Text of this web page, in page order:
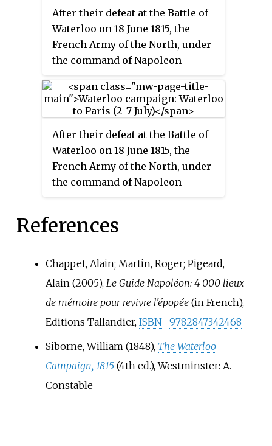
of the Duke of Wellington, and a
Prussian army under the
command of Prince Blücher.
of Wellington, commander of the
Anglo-allied army, and Prince
Blücher, commander of the
Prussian army, the French were
to be closely pursued by units of
the Prussian cavalry.
After their defeat at the Battle of
Waterloo on 18 June 1815, the
French Army of the North, under
the command of Napoleon
back towards France. As agreed
by the two Seventh Coalition
of Wellington, commander of the
Anglo-allied army, and Prince
Blücher, commander of the
Prussian army, the French were
the Prussian army.
After their defeat at the Battle of
Waterloo on 18 June 1815, the
French Army of the North, under
the command of Napoleon
by the two Seventh Coalition
of Wellington, commander of the
Anglo-allied army, and Prince
Blücher, commander of the
Prussian army, the French were
to be closely pursued by units of
the Prussian army.
References
Chappet, Alain; Martin, Roger; Pigeard,
Alain (2005), Le Guide Napoléon: 4 000 lieux
de mémoire pour revivre l'épopée(in French),
Editions Tallandier, ISBN
9782847342468
Siborne, William (1848), The Waterloo
Campaign, 1815(4th ed.), Westminster: A.
Constable